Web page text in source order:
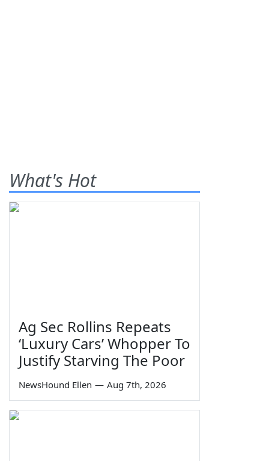
What's Hot
Ag Sec Rollins Repeats
‘Luxury Cars’ Whopper To
Justify Starving The Poor
NewsHound Ellen — Aug 7th, 2026